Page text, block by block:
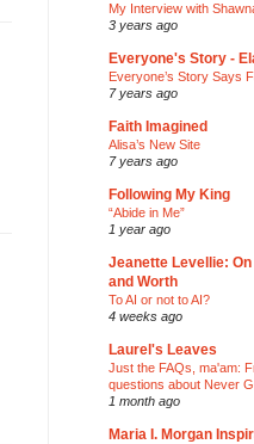
My Interview with
3 years ago
Everyone's Story -
Everyone’s Story Says
7 years ago
Faith Imagined
Alisa’s New Site
7 years ago
Following My King
“Abide in Me”
1 year ago
Jeanette Levellie:
and Worth
To AI or not to AI?
4 weeks ago
Laurel's Leaves
Just the FAQs, ma'am:
questions about Never
1 month ago
Maria I. Morgan